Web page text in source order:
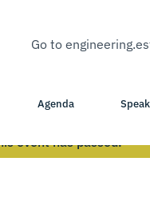
Go to
Agenda
event has passed.